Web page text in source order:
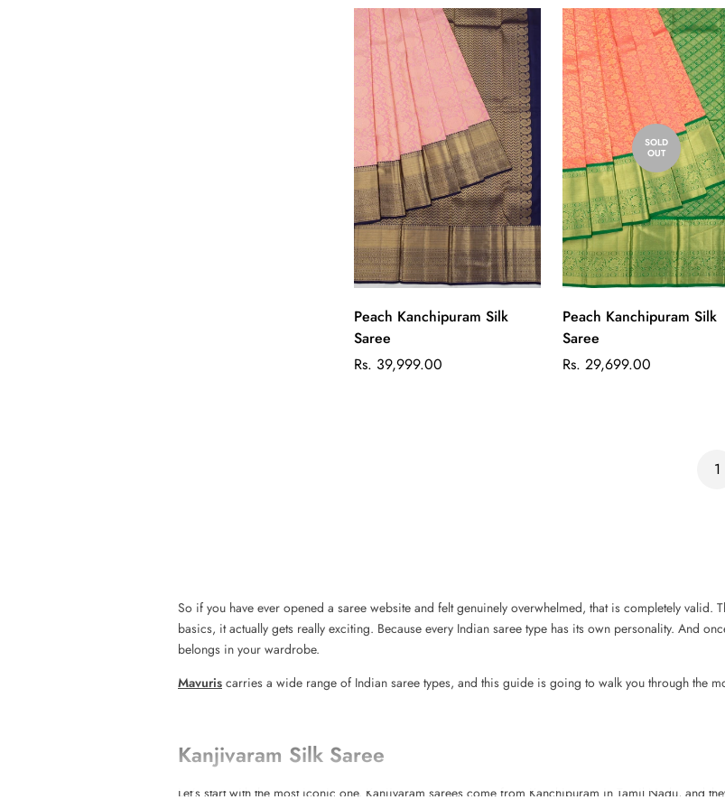
Quick Add
Peach Kanchipuram Silk
Saree
Regular
Rs. 39,999.00
SOLD
OUT
Peach Kanchipuram Silk
Saree
Regular
Rs. 29,699.00
1
So if you have ever opened a saree website and felt genuinely overwhelmed, that is completely valid.
basics, it actually gets really exciting. Because every Indian saree type has its own personality. And
belongs in your wardrobe.
Mavuris carries a wide range of Indian saree types, and this guide is going to walk you through the
Kanjivaram Silk Saree
Let’s start with the most iconic one. Kanjivaram sarees come from Kanchipuram in Tamil Nadu, and